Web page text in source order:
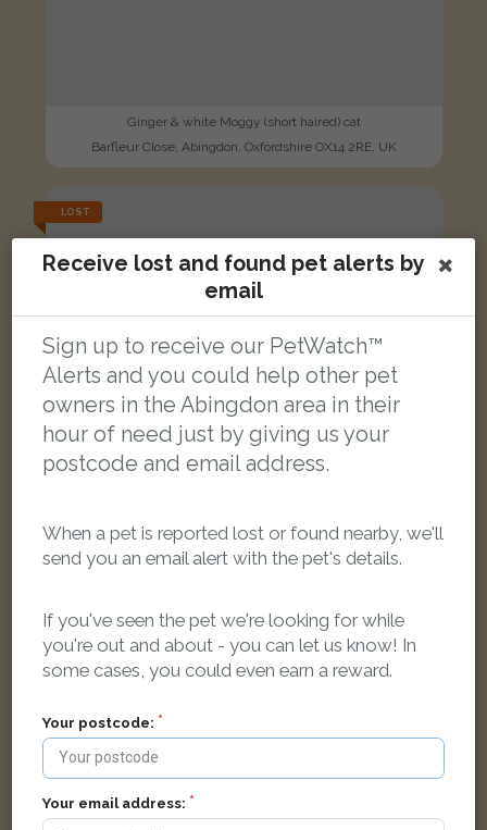
Ginger & white Moggy (short haired) cat
Barfleur Close, Abingdon, Oxfordshire OX14 2RE, UK
LOST
Black British Shorthair cat
Henor Mill Close, Abingdon, Oxfordshire OX14 2, UK
Receive lost and found pet alerts by
email
Sign up to receive our PetWatch™
Alerts and you could help other pet
owners in the Abingdon area in their
hour of need just by giving us your
postcode and email address.
When a pet is reported lost or found nearby, we'll
send you an email alert with the pet's details.
If you've seen the pet we're looking for while
you're out and about - you can let us know! In
some cases, you could even earn a reward.
Your postcode:
Your email address: